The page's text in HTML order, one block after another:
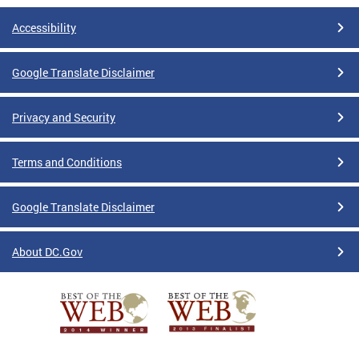
Accessibility
Google Translate Disclaimer
Privacy and Security
Terms and Conditions
Google Translate Disclaimer
About DC.Gov